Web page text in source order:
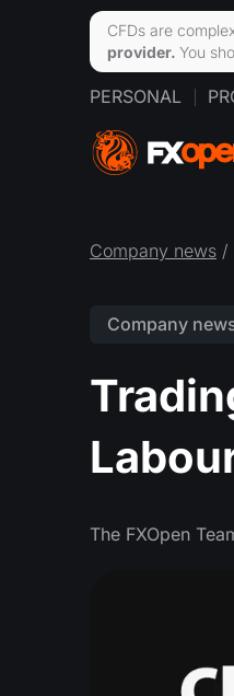
PERSONAL
Company news /
Company
The FXOpen
CFDs are
provider. You